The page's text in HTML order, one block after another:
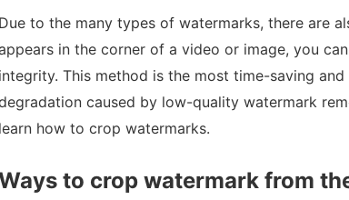
Due to the many types of watermarks, there are
in the corner of a video or image, you
integrity. This method is the most time-saving
caused by low-quality watermark
learn how to crop watermarks.
to crop watermark from